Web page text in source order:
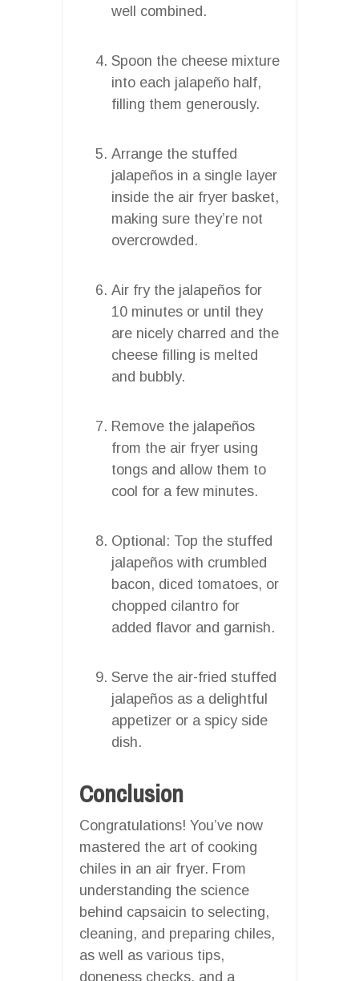
well combined.
Spoon the cheese mixture
into each jalapeño half,
filling them generously.
Arrange the stuffed
jalapeños in a single layer
inside the air fryer basket,
making sure they’re not
overcrowded.
Air fry the jalapeños for
10 minutes or until they
are nicely charred and the
cheese filling is melted
and bubbly.
Remove the jalapeños
from the air fryer using
tongs and allow them to
cool for a few minutes.
Optional: Top the stuffed
jalapeños with crumbled
bacon, diced tomatoes, or
chopped cilantro for
added flavor and garnish.
Serve the air-fried stuffed
jalapeños as a delightful
appetizer or a spicy side
dish.
Conclusion
Congratulations! You’ve now
mastered the art of cooking
chiles in an air fryer. From
understanding the science
behind capsaicin to selecting,
cleaning, and preparing chiles,
as well as various tips,
doneness checks, and a